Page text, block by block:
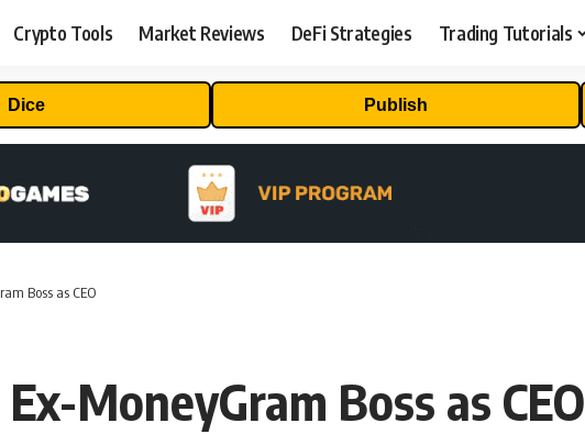
Crypto Tools Market Reviews DeFi Strategies Trading Tutorials
Dice Publish
Boss as CEO
MoneyGram Boss as CEO